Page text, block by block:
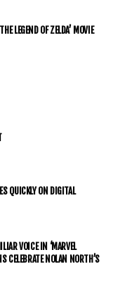
LEGEND OF ZELDA’ MOVIE
QUICKLY ON DIGITAL
VOICE IN ‘MARVEL
CELEBRATE NOLAN NORTH’S